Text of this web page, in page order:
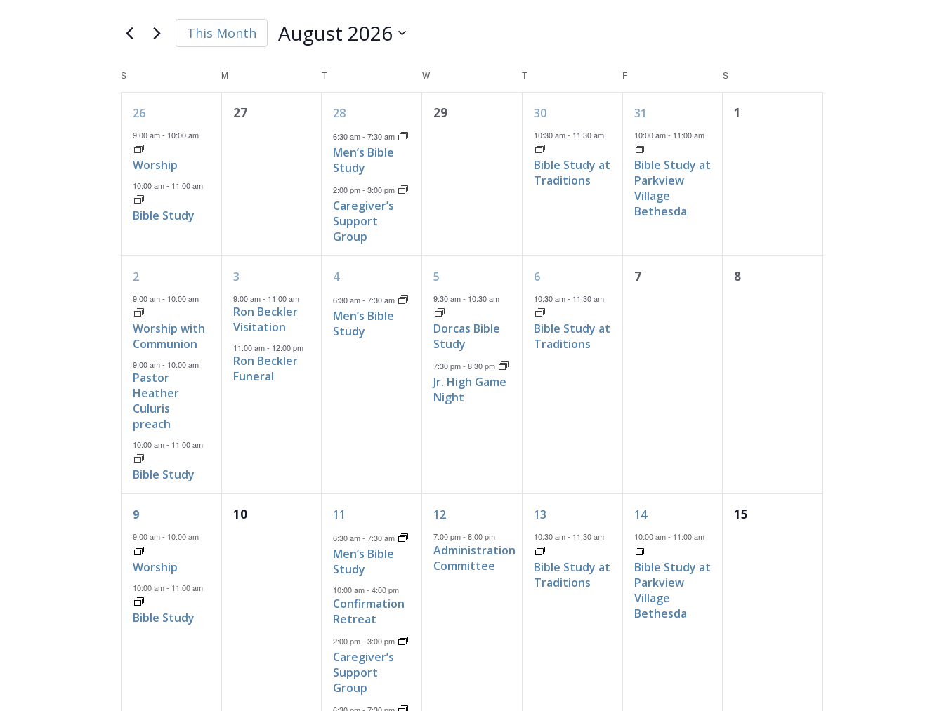
Views
Navigation
for
Events
Keyword.
This Month August 2026
Calendar
of
Events
S M TTUESDAY WWEDNESDAY T F S
2
events,
26
9:00 am- 10:00 am
Worship
10:00 am- 11:00 am
Bible Study
0
27
2
events,
28
6:30 am-7:30 am
Men’s Bible
Study
2:00 pm-3:00 pm
Caregiver’s
Support
Group
0
29
1
event,
30
10:30 am- 11:30 am
Bible Study at
Traditions
1
event,
31
10:00 am- 11:00 am
Bible Study at
Parkview
Village
Bethesda
0
1
3
events,
2
9:00 am- 10:00 am
Worship with
Communion
9:00 am- 10:00 am
Pastor
Heather
Culuris
preach
10:00 am- 11:00 am
Bible Study
2
events,
3
9:00 am- 11:00 am
Ron Beckler
Visitation
11:00 am- 12:00 pm
Ron Beckler
Funeral
1
event,
4
6:30 am-7:30 am
Men’s Bible
Study
2
events,
5
9:30 am- 10:30 am
Dorcas Bible
Study
7:30 pm-8:30 pm
Jr. High Game
Night
1
event,
6
10:30 am- 11:30 am
Bible Study at
Traditions
0
7
0
8
2
events,
9
9:00 am- 10:00 am
Worship
10:00 am- 11:00 am
Bible Study
0
10
4
events,
11
6:30 am-7:30 am
Men’s Bible
Study
10:00 am-4:00 pm
Confirmation
Retreat
2:00 pm-3:00 pm
Caregiver’s
Support
Group
1
event,
12
7:00 pm-8:00 pm
Administration
Committee
1
event,
13
10:30 am- 11:30 am
Bible Study at
Traditions
1
event,
14
10:00 am- 11:00 am
Bible Study at
Parkview
Village
Bethesda
0
15